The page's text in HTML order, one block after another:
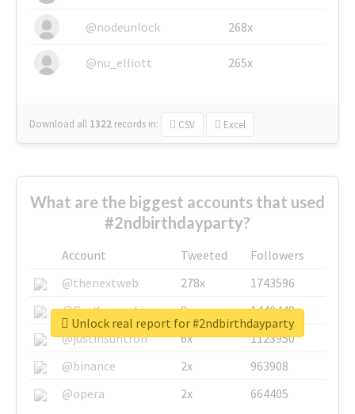
@nodeunlock 268x
@nu_elliott 265x
Download all 1322 records in: CSV Excel
What are the biggest accounts that used
#2ndbirthdayparty?
Account Tweeted
Followers
@thenextweb
278x
1743596
@GuyKawasaki
8x
1440448
@justinsuntron
6x
1123950
@binance
2x
963908
@opera
2x 664405
Unlock real report for #2ndbirthdayparty